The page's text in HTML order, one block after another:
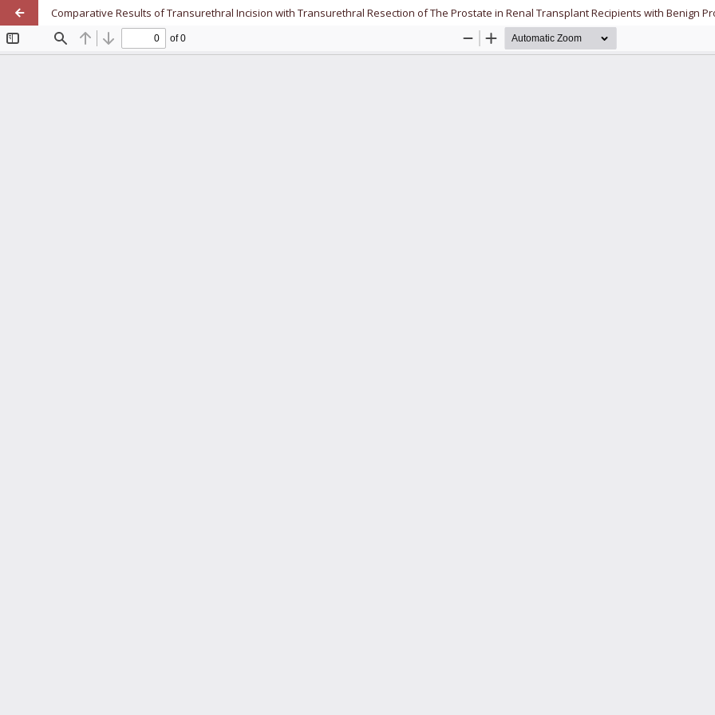
Comparative Results of Transurethral Incision with Transurethral Resection of The Prostate in Renal Transplant Recipients with Benign